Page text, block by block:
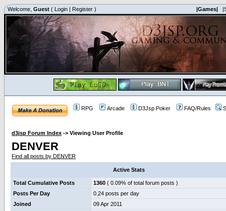
Welcome, Guest ( Login | Register ) |Games|
RPG Arcade D3Jsp Poker FAQ/Rules
d3jsp Forum Index -> Viewing User Profile
DENVER
Find all posts by DENVER
Active Stats
Total Cumulative Posts 1360 ( 0.09% of total forum posts )
Posts Per Day
0.24 posts per day
Joined
09 Apr 2011